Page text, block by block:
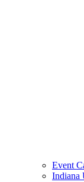
Event
Indiana